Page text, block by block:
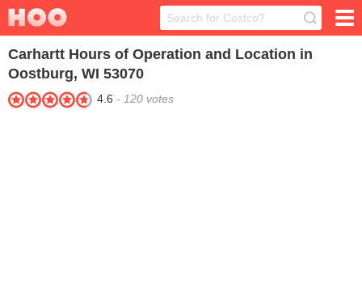
Carhartt Hours of Operation and Location in
Oostburg, WI 53070
4.6 - 120 votes